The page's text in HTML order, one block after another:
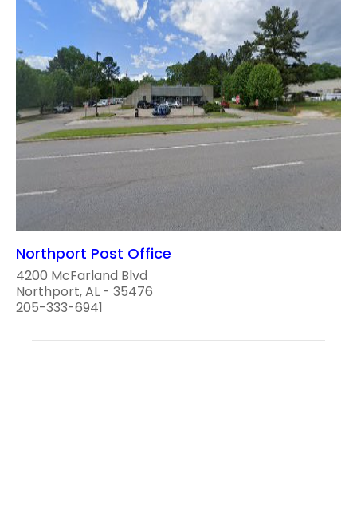
Northport Post Office
4200 McFarland Blvd
Northport, AL - 35476
205-333-6941